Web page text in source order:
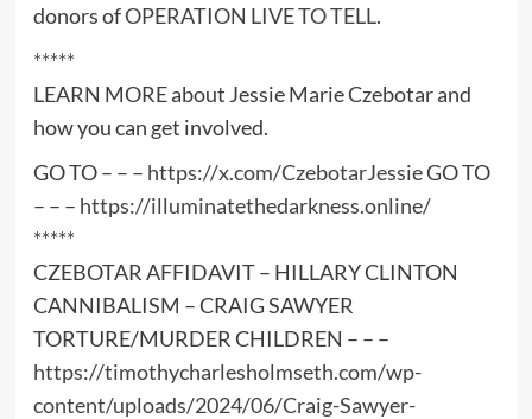
donors ofOPERATION LIVE TO TELL.
*****
LEARN MORE about Jessie Marie Czebotar and
how you can get involved.
GO TO – – – https://x.com/CzebotarJessieGO TO
– – – https://illuminatethedarkness.online/
*****
CZEBOTAR AFFIDAVIT – HILLARY CLINTON
CANNIBALISM – CRAIG SAWYER
TORTURE/MURDER CHILDREN – – –
https://timothycharlesholmseth.com/wp-
content/uploads/2024/06/Craig-Sawyer-